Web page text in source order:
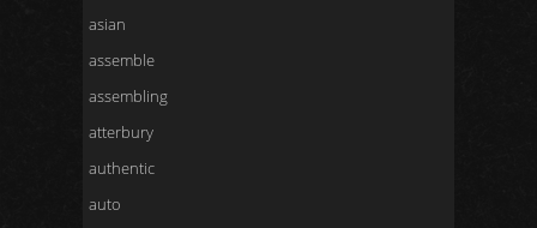
asian
assemble
assembling
atterbury
authentic
auto